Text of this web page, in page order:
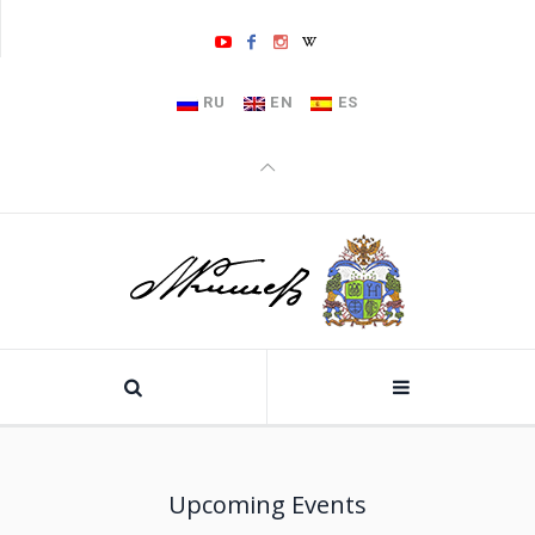
RU EN ES
Upcoming Events